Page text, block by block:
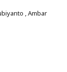
, Ambar